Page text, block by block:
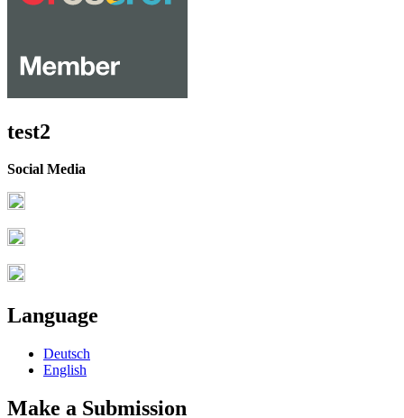
test2
Social Media
Language
Deutsch
English
Make a Submission